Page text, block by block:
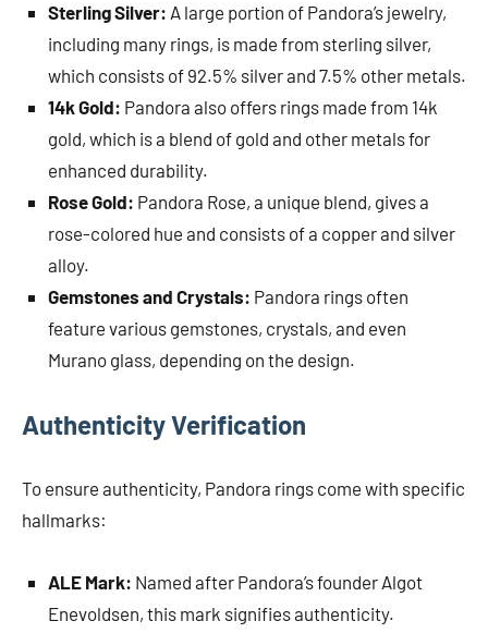
Sterling Silver: A large portion of Pandora’s jewelry,
including many rings, is made from sterling silver,
which consists of 92.5% silver and 7.5% other metals.
14k Gold: Pandora also offers rings made from 14k
gold, which is a blend of gold and other metals for
enhanced durability.
Rose Gold: Pandora Rose, a unique blend, gives a
rose-colored hue and consists of a copper and silver
alloy.
Gemstones and Crystals: Pandora rings often
feature various gemstones, crystals, and even
Murano glass, depending on the design.
Authenticity Verification
To ensure authenticity, Pandora rings come with specific
hallmarks:
ALE Mark: Named after Pandora’s founder Algot
Enevoldsen, this mark signifies authenticity.